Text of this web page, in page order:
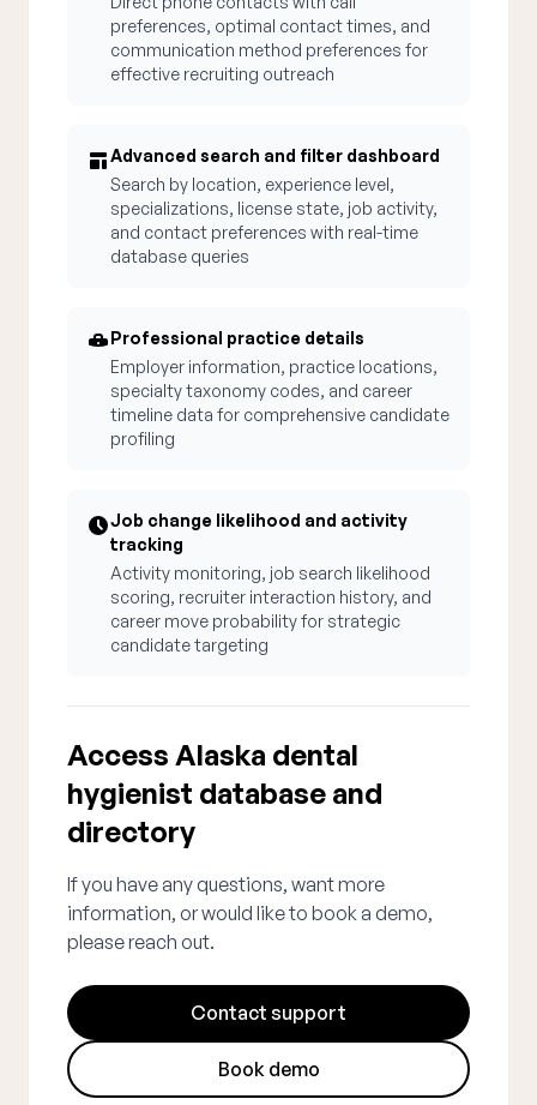
preferences, optimal contact times, and
communication method preferences for
effective recruiting outreach
Advanced search and filter dashboard
Search by location, experience level,
specializations, license state, job activity,
and contact preferences with real-time
database queries
Professional practice details
Employer information, practice locations,
specialty taxonomy codes, and career
timeline data for comprehensive candidate
profiling
Job change likelihood and activity
tracking
Activity monitoring, job search likelihood
scoring, recruiter interaction history, and
career move probability for strategic
candidate targeting
Access Alaska dental
hygienist database and
directory
If you have any questions, want more
information, or would like to book a demo,
please reach out.
Contact support
Book demo